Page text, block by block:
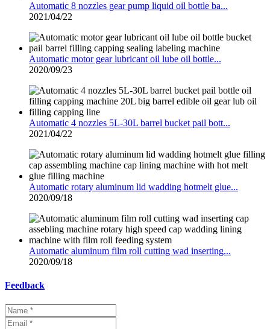
Automatic 8 nozzles gear pump liquid oil bottle ba...
2021/04/22
Automatic motor gear lubricant oil lube oil bottle...
2020/09/23
Automatic 4 nozzles 5L-30L barrel bucket pail bott...
2021/04/22
Automatic rotary aluminum lid wadding hotmelt glue...
2020/09/18
Automatic aluminum film roll cutting wad inserting...
2020/09/18
Feedback